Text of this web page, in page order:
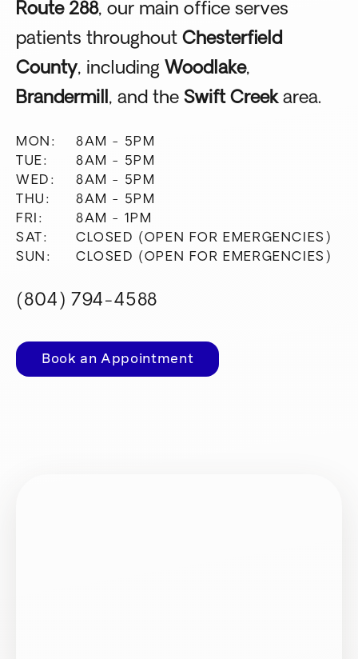
Route 288, our main office serves
patients throughout Chesterfield
County, including Woodlake,
Brandermill, and the Swift Creekarea.
MON:
8AM - 5PM
TUE:
8AM - 5PM
WED:
8AM - 5PM
THU:
8AM - 5PM
FRI:
8AM - 1PM
SAT:
CLOSED (OPEN FOR EMERGENCIES)
SUN:
CLOSED (OPEN FOR EMERGENCIES)
(804) 794-4588
Book an Appointment